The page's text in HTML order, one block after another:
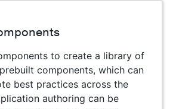
to create a library of
components, which can
best practices across the
authoring can be